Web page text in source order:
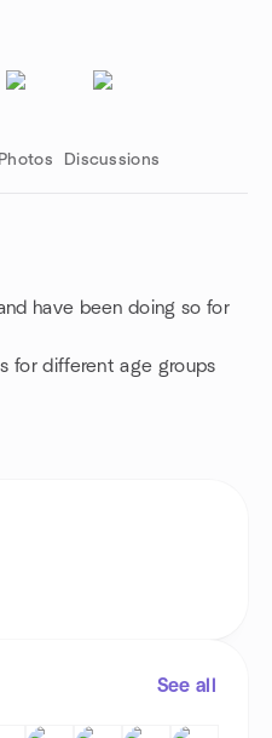
Photos Discussions
have been doing so for
for different age groups
See all